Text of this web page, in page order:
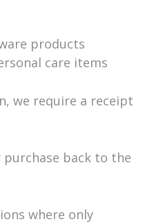
products
care items
we require a receipt
purchase back to the
where only